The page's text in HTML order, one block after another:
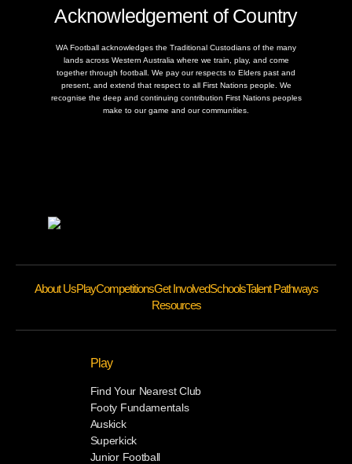
Acknowledgement of Country
WA Football acknowledges the Traditional Custodians of the many
lands across Western Australia where we train, play, and come
together through football. We pay our respects to Elders past and
present, and extend that respect to all First Nations people. We
recognise the deep and continuing contribution First Nations peoples
make to our game and our communities.
About UsPlayCompetitionsGet InvolvedSchoolsTalent Pathways
Resources
Play
Find Your Nearest Club
Footy Fundamentals
Auskick
Superkick
Junior Football